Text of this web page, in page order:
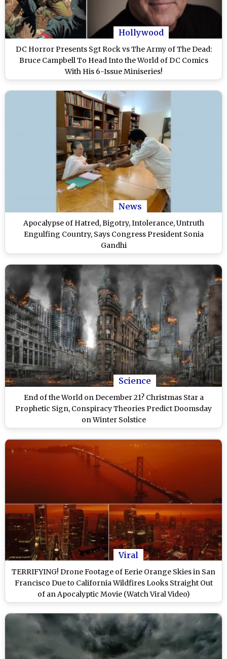
Hollywood
DC Horror Presents Sgt Rock vs The Army of The Dead:
Bruce Campbell To Head Into the World of DC Comics
With His 6-Issue Miniseries!
News
Apocalypse of Hatred, Bigotry, Intolerance, Untruth
Engulfing Country, Says Congress President Sonia
Gandhi
Science
End of the World on December 21? Christmas Star a
Prophetic Sign, Conspiracy Theories Predict Doomsday
on Winter Solstice
Viral
TERRIFYING! Drone Footage of Eerie Orange Skies in San
Francisco Due to California Wildfires Looks Straight Out
of an Apocalyptic Movie (Watch Viral Video)